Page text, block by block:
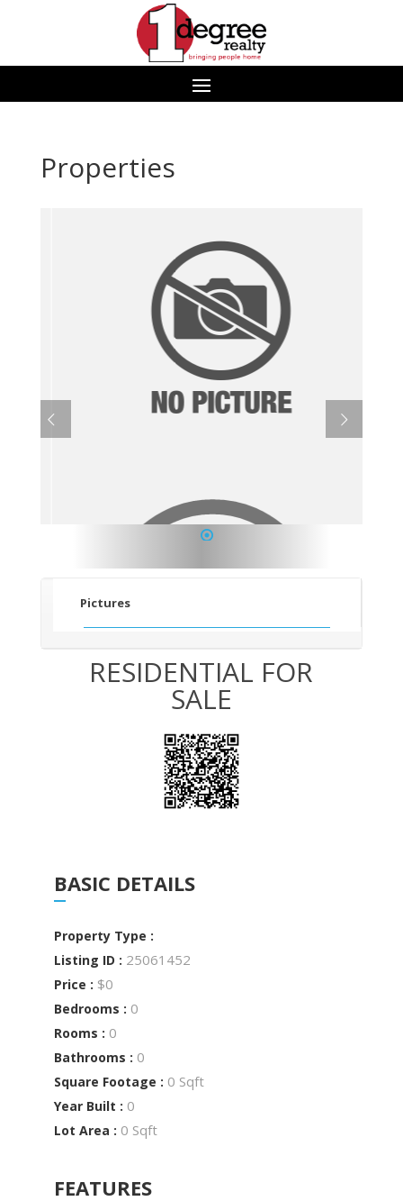
Properties
Pictures
RESIDENTIAL FOR
SALE
BASIC DETAILS
Property Type :
Listing ID : 25061452
Price : $0
Bedrooms : 0
Rooms : 0
Bathrooms : 0
Square Footage : 0 Sqft
Year Built : 0
Lot Area : 0 Sqft
FEATURES